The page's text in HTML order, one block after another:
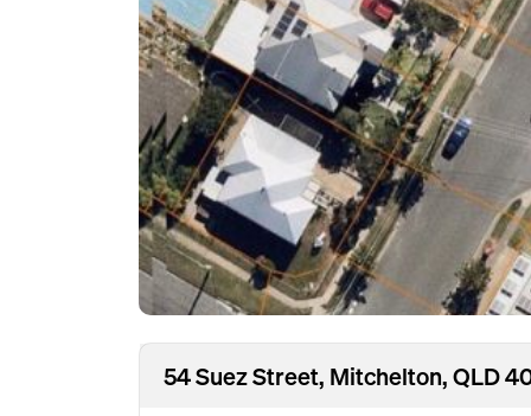
54 Suez Street, Mitchelton, QLD